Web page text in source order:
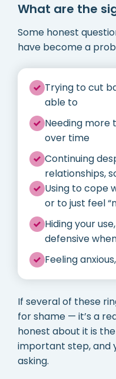
What are the
Some honest
have become a
Trying to cut
able to
Needing
over time
Continuing
relationships,
Using to cope
or to just feel
Hiding your
defensive
Feeling
If several of these
for shame — it’s a
honest about it is
important step, and
asking.